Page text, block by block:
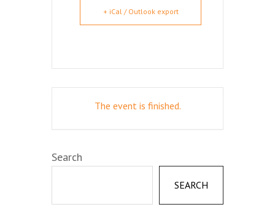
+ iCal / Outlook export
The event is finished.
Search
SEARCH